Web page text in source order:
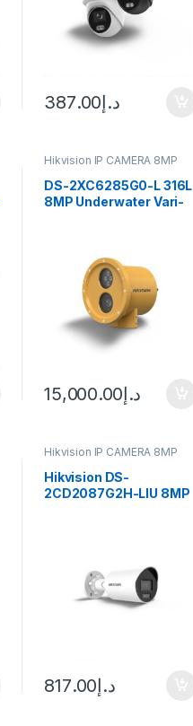
د.إ387.00
Hikvision IP CAMERA 8MP
DS-2XC6285G0-L 316L
8MP Underwater Vari-
د.إ15,000.00
Hikvision IP CAMERA 8MP
Hikvision DS-
2CD2087G2H-LIU 8MP
د.إ817.00